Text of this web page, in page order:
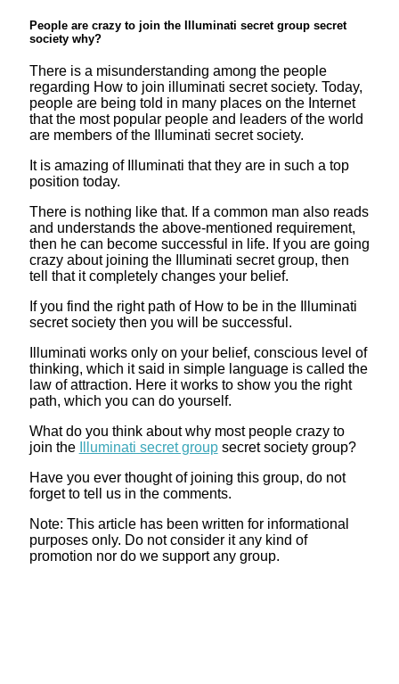
People are crazy to join the Illuminati secret group secret
society why?
There is a misunderstanding among the people
regarding How to join illuminati secret society. Today,
people are being told in many places on the Internet
that the most popular people and leaders of the world
are members of the Illuminati secret society.
It is amazing of Illuminati that they are in such a top
position today.
There is nothing like that. If a common man also reads
and understands the above-mentioned requirement,
then he can become successful in life. If you are going
crazy about joining the Illuminati secret group, then
tell that it completely changes your belief.
If you find the right path of How to be in the Illuminati
secret society then you will be successful.
Illuminati works only on your belief, conscious level of
thinking, which it said in simple language is called the
law of attraction. Here it works to show you the right
path, which you can do yourself.
What do you think about why most people crazy to
join the
Illuminati secret groupsecret society group?
Have you ever thought of joining this group, do not
forget to tell us in the comments.
Note: This article has been written for informational
purposes only. Do not consider it any kind of
promotion nor do we support any group.